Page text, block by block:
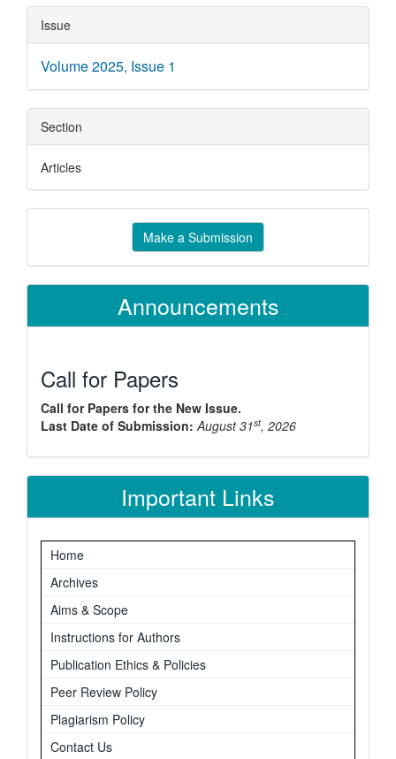
Article
Details
Issue
Volume 2025, Issue 1
Section
Articles
Make
Submission
Make a Submission
Announcements
Call for Papers
Call for Papers for the New Issue.
Last Date of Submission: August 31st, 2026
Important Links
Home
Archives
Aims & Scope
Instructions for Authors
Publication Ethics & Policies
Peer Review Policy
Plagiarism Policy
Contact Us